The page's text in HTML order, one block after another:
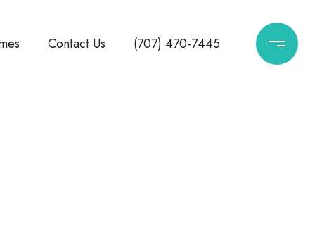
Contact Us (707) 470-7445